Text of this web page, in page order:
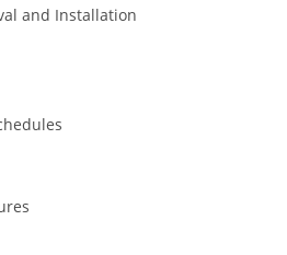
and Installation